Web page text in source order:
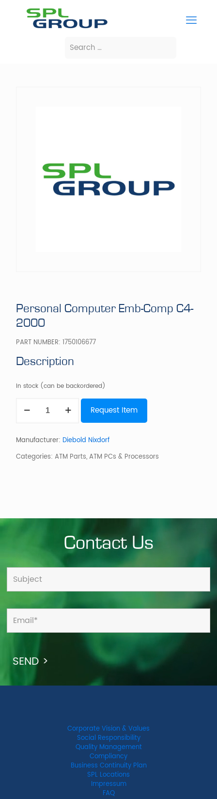
Personal Computer Emb-Comp C4-
2000
PART NUMBER: 1750106677
Description
In stock (can be backordered)
Computer
C4-
quantity
Request Item
Manufacturer: Diebold Nixdorf
Categories: ATM Parts,ATM PCs & Processors
Contact Us
Corporate Vision & Values
Social Responsibility
Quality Management
Compliancy
Business Continuity Plan
SPL Locations
Impressum
FAQ